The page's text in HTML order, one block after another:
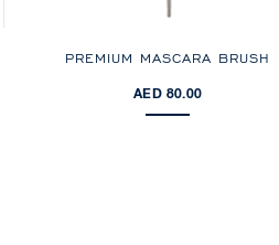
PREMIUM MASCARA BRUSH
AED 80.00